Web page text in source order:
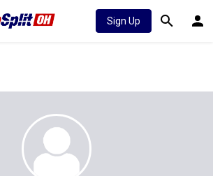
Sign Up